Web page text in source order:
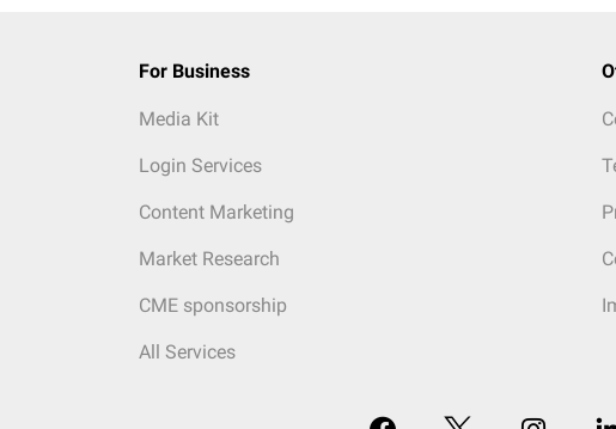
For Business
Media Kit
Login Services
Content Marketing
Market Research
CME sponsorship
All Services